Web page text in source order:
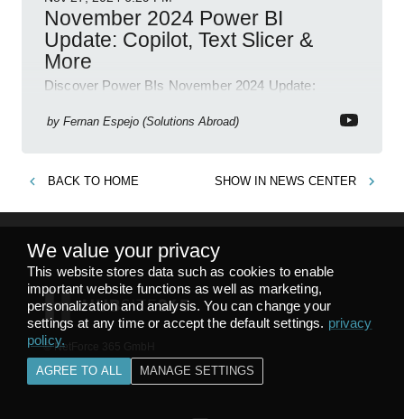
November 2024 Power BI
Update: Copilot, Text Slicer &
More
Discover Power BIs November 2024 Update:
new features!
by Fernan Espejo (Solutions Abroad)
BACK TO HOME SHOW IN NEWS CENTER
© NetForce 365 GmbH
v1.8.28
We value your privacy
This website stores data such as cookies to enable
important website functions as well as marketing,
personalization and analysis. You can change your
settings at any time or accept the default settings. privacy
policy.
AGREE TO ALL MANAGE SETTINGS